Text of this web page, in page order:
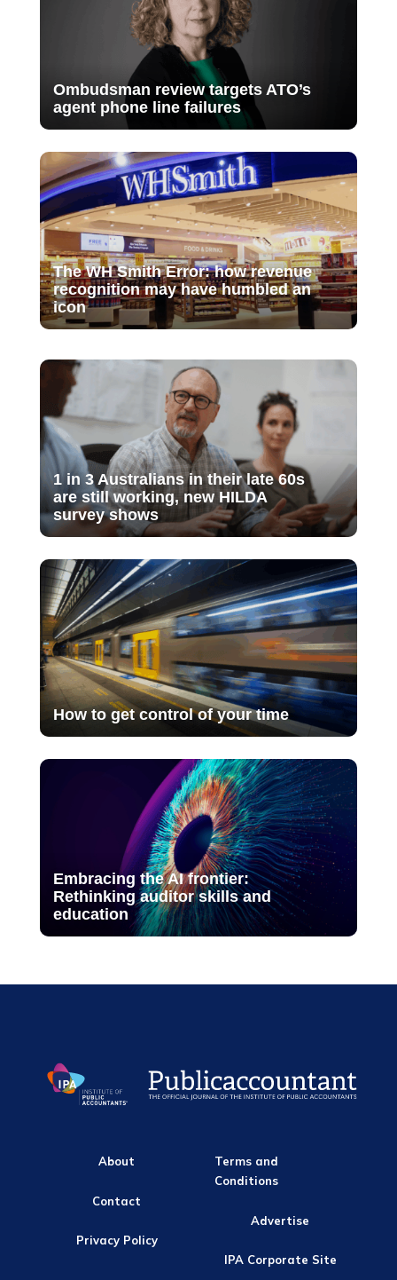
Ombudsman review targets ATO’s
agent phone line failures
The WH Smith Error: how revenue
recognition may have humbled an
icon
1 in 3 Australians in their late 60s
are still working, new HILDA
survey shows
How to get control of your time
Embracing the AI frontier:
Rethinking auditor skills and
education
About
Contact
Privacy Policy
Terms and
Conditions
Advertise
IPA Corporate Site